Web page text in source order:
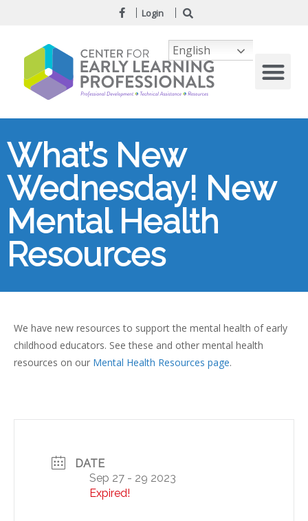
Login
What’s New
Wednesday! New
Mental Health
Resources
We have new resources to support the mental health of early
childhood educators. See these and other mental health
resources on our Mental Health Resources page.
DATE
Sep 27 - 29 2023
Expired!
English